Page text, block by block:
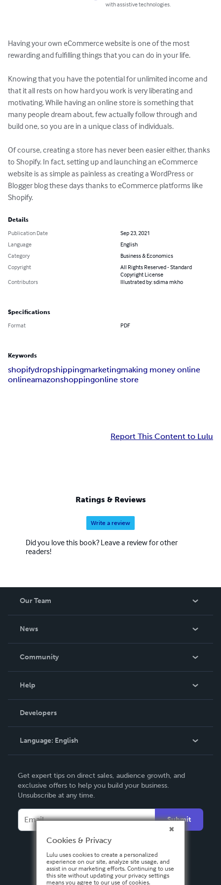
with assistive technologies.
Having your own eCommerce website is one of the most
rewarding and fulfilling things that you can do in your life.
Knowing that you have the potential for unlimited income and
that it all rests on how hard you work is very liberating and
motivating. While having an online store is something that
many people dream about, few actually follow through and
build one, so you are in a unique class of individuals.
Of course, creating a store has never been easier either, thanks
to Shopify. In fact, setting up and launching an eCommerce
website is as simple as painless as creating a WordPress or
Blogger blog these days thanks to eCommerce platforms like
Shopify.
Details
Publication Date
Sep 23, 2021
Language
English
Category
Business & Economics
Copyright
All Rights Reserved - Standard
Copyright License
Contributors
Illustrated by: sdima mkho
Specifications
Format PDF
Keywords
shopifydropshippingmarketingmaking money online
onlineamazonshoppingonline store
Report This Content to Lulu
Ratings & Reviews
Write a review
Did you love this book? Leave a review for other
readers!
Our Team
News
In The News
Community
Podcast
Help
Order Lookup
Knowledge Base
Contact Support
Developers
Language: English
Deutsch
Français
Italiano
Español
Get expert tips on direct sales, audience growth, and
exclusive offers to help you build your business.
Unsubscribe at any time.
Submit
Cookies & Privacy
Lulu uses cookies to create a personalized
experience on our site, analyze site usage, and
assist in our marketing efforts. Continuing to use
this site without updating your privacy settings
means you agree to our use of cookies.